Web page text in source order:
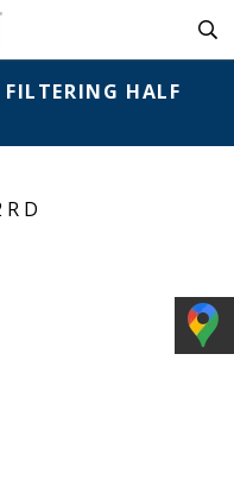
FILTERING HALF